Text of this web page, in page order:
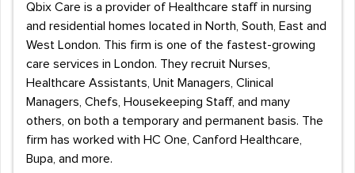
Qbix Care is a provider of Healthcare staff in nursing
and residential homes located in North, South, East and
West London. This firm is one of the fastest-growing
care services in London. They recruit Nurses,
Healthcare Assistants, Unit Managers, Clinical
Managers, Chefs, Housekeeping Staff, and many
others, on both a temporary and permanent basis. The
firm has worked with HC One, Canford Healthcare,
Bupa, and more.